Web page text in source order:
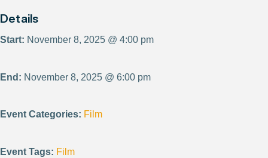
Details
Start: November 8, 2025 @ 4:00 pm
End: November 8, 2025 @ 6:00 pm
Event Categories: Film
Event Tags: Film